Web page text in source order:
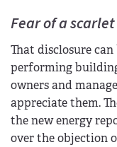
Fear of a
That disclosure
performing
owners and
appreciate them.
the new energy
over the objection